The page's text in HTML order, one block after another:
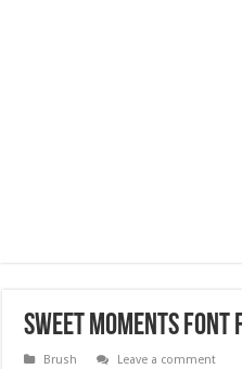
Sweet Moments Font
Brush Leave a comment